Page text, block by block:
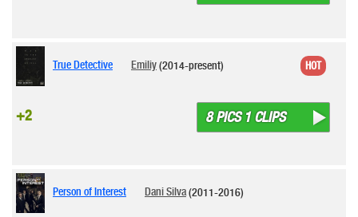
True Detective Emiliy(2014-present)
8 PICS 1 CLIPS
+2
HOT
Person of Interest Dani Silva(2011-2016)